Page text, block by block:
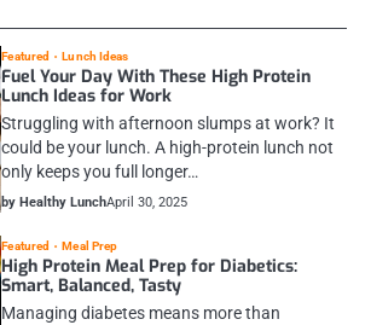
Featured Lunch Ideas
Fuel Your Day With These High Protein
Lunch Ideas for Work
Struggling with afternoon slumps at work? It
could be your lunch. A high-protein lunch not
only keeps you full longer…
by Healthy LunchApril 30, 2025
Featured Meal Prep
High Protein Meal Prep for Diabetics:
Smart, Balanced, Tasty
Managing diabetes means more than